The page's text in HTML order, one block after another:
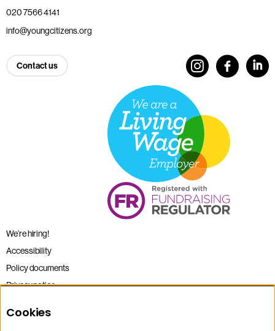
020 7566 4141
info@youngcitizens.org
Contact us
We’re hiring!
Accessibility
Policy documents
Privacy notice
Terms and conditions
Cookies